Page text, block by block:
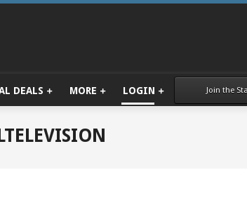
DEALS MORE LOGIN Join the